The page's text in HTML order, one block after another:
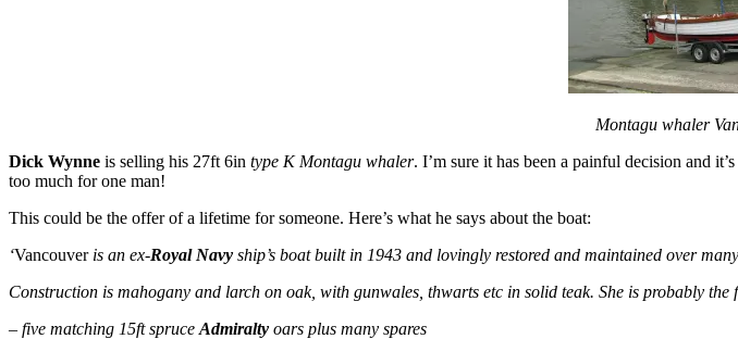
Montagu whaler
Dick Wynne is selling his 27ft 6in type K Montagu whaler. I’m sure it has been a painful decision and
too much for one man!
This could be the offer of a lifetime for someone. Here’s what he says about the boat:
‘Vancouveris an ex-Royal Navy ship’s boat built in 1943 and lovingly restored and maintained over
Construction is mahogany and larch on oak, with gunwales, thwarts etc in solid teak. She is probably
– five matching 15ft spruce Admiralty oars plus many spares